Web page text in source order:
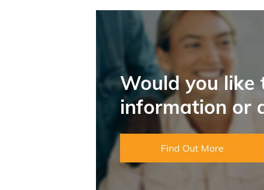
Would you like
information or
Find Out More